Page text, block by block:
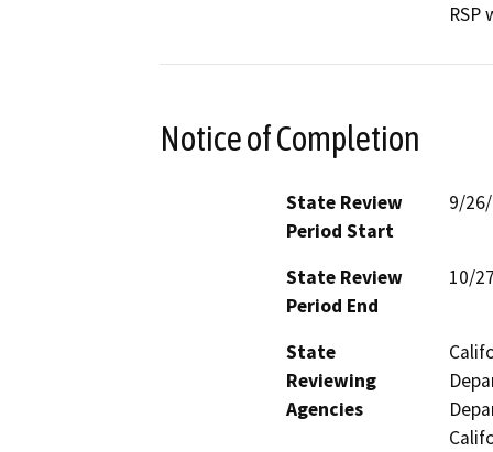
RSP
Notice of Completion
State Review
Period Start
9/
State Review
Period End
10/
State
Reviewing
Agencies